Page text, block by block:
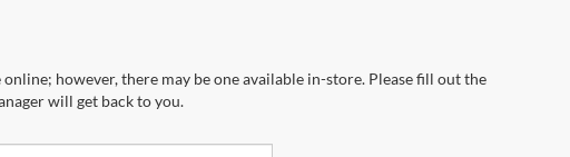
however, there may be one available in-store. Please fill out the
will get back to you.